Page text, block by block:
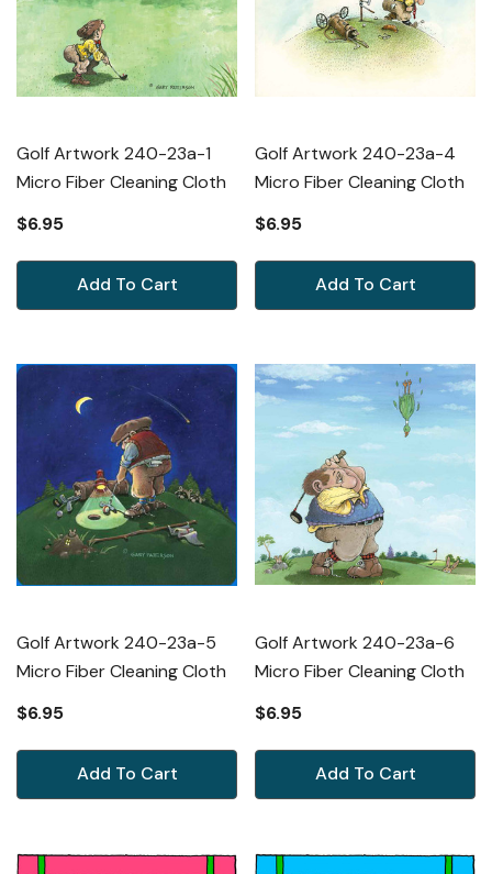
Golf Artwork 240-23a-1
Micro Fiber Cleaning Cloth
$6.95
Add To Cart
Golf Artwork 240-23a-4
Micro Fiber Cleaning Cloth
$6.95
Add To Cart
Golf Artwork 240-23a-5
Micro Fiber Cleaning Cloth
$6.95
Add To Cart
Golf Artwork 240-23a-6
Micro Fiber Cleaning Cloth
$6.95
Add To Cart